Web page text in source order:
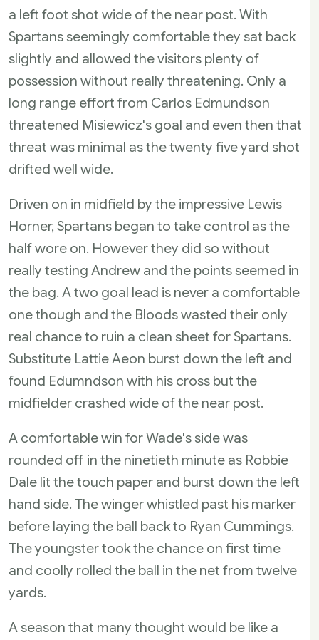
a left foot shot wide of the near post. With
Spartans seemingly comfortable they sat back
slightly and allowed the visitors plenty of
possession without really threatening. Only a
long range effort from Carlos Edmundson
threatened Misiewicz's goal and even then that
threat was minimal as the twenty five yard shot
drifted well wide.
Driven on in midfield by the impressive Lewis
Horner, Spartans began to take control as the
half wore on. However they did so without
really testing Andrew and the points seemed in
the bag. A two goal lead is never a comfortable
one though and the Bloods wasted their only
real chance to ruin a clean sheet for Spartans.
Substitute Lattie Aeon burst down the left and
found Edumndson with his cross but the
midfielder crashed wide of the near post.
A comfortable win for Wade's side was
rounded off in the ninetieth minute as Robbie
Dale lit the touch paper and burst down the left
hand side. The winger whistled past his marker
before laying the ball back to Ryan Cummings.
The youngster took the chance on first time
and coolly rolled the ball in the net from twelve
yards.
A season that many thought would be like a